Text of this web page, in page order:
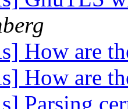
How are
How are
Parsing